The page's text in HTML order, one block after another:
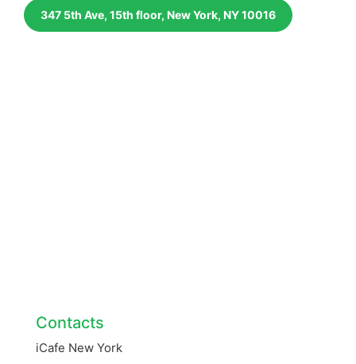
347 5th Ave, 15th floor, New York, NY 10016
Contacts
iCafe New York